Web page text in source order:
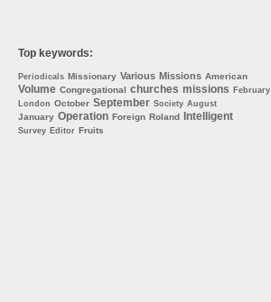
Top keywords:
Periodicals Missionary Various Missions American
Volume Congregational churches missions
February
London October September Society August
January Operation Foreign Roland Intelligent
Survey Editor Fruits